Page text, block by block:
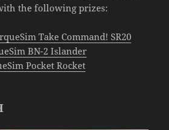
the following prizes:
Take Command! SR20
BN-2 Islander
Pocket Rocket